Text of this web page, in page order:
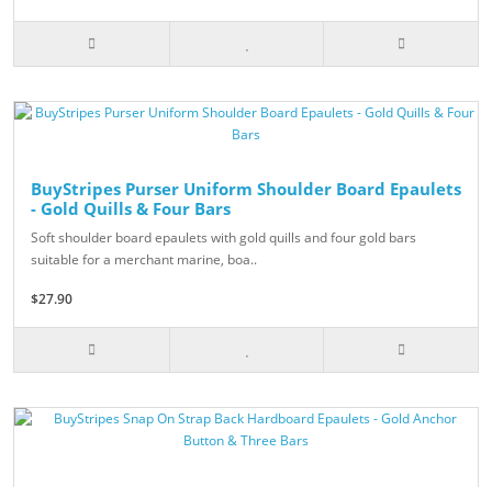
BuyStripes Purser Uniform Shoulder Board Epaulets
- Gold Quills & Four Bars
Soft shoulder board epaulets with gold quills and four gold bars
suitable for a merchant marine, boa..
$27.90